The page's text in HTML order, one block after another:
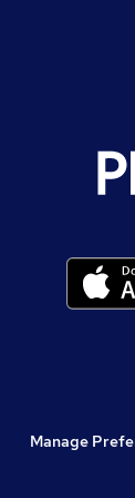
Manage